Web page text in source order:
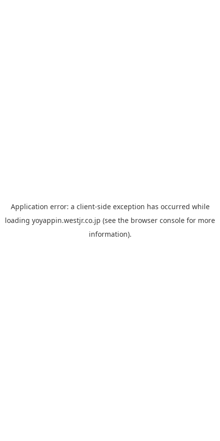
Application error: a client-side exception has occurred while
loading yoyappin.westjr.co.jp (see the browser console for more
information).